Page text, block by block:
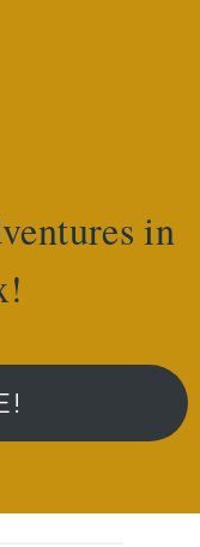
in